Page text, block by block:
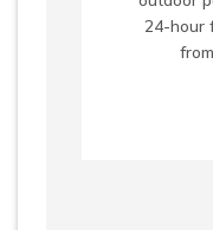
24-hour